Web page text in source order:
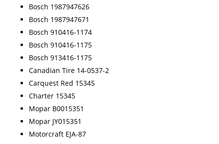
Bosch 1987947626
Bosch 1987947671
Bosch 910416-1174
Bosch 910416-1175
Bosch 913416-1175
Canadian Tire 14-0537-2
Carquest Red 15345
Charter 15345
Mopar B0015351
Mopar JY015351
Motorcraft EJA-87